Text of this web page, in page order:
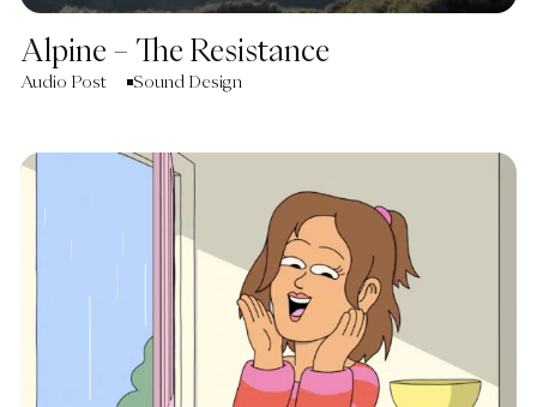
Alpine – The Resistance
Audio Post Sound Design